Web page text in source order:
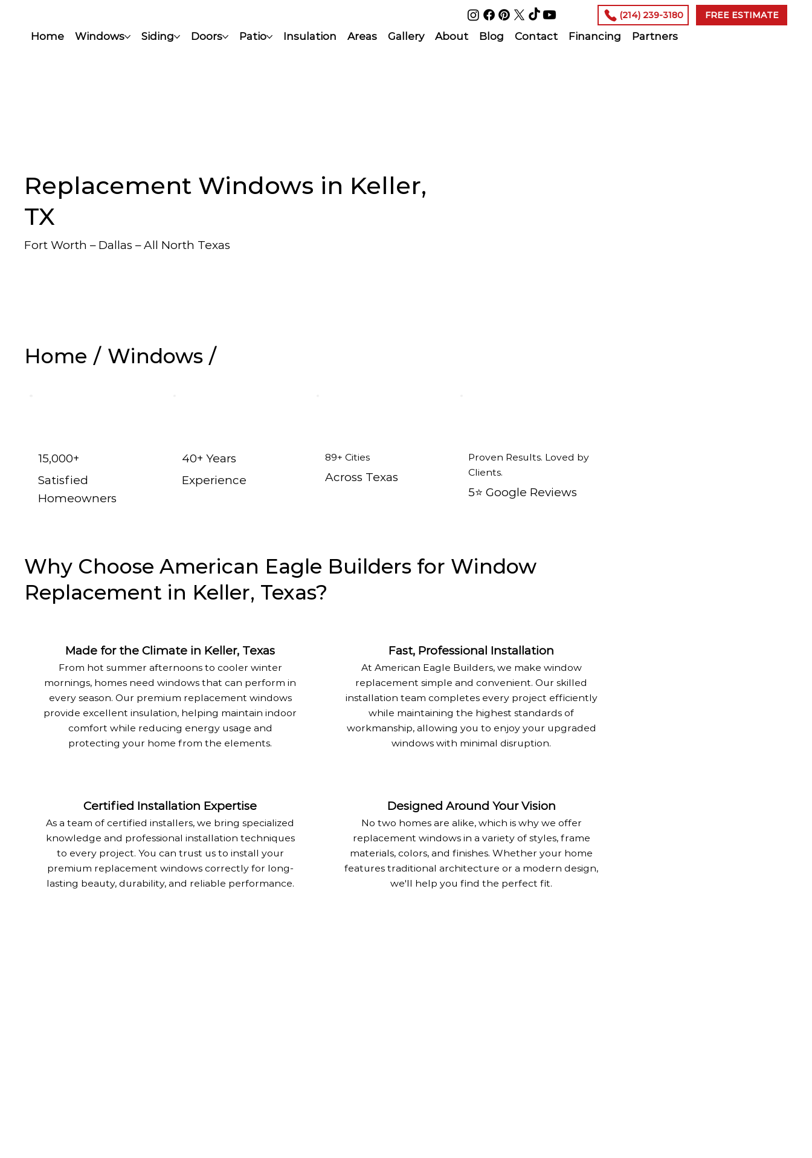
(214) 239-3180 FREE ESTIMATE
Home Windows Siding Doors Patio Insulation Areas Gallery About Blog Contact Financing Partners
Home / Windows /
Replacement Windows in Keller,
TX
Fort Worth – Dallas – All North Texas
15,000+
Satisfied
Homeowners
40+ Years
Experience
89+ Cities
Across Texas
Proven Results. Loved by
Clients.
5⭐️ Google Reviews
Made for the Climate in Keller, Texas
From hot summer afternoons to cooler winter
mornings, homes need windows that can perform in
every season. Our premium replacement windows
provide excellent insulation, helping maintain indoor
comfort while reducing energy usage and
protecting your home from the elements.
Fast, Professional Installation
At American Eagle Builders, we make window
replacement simple and convenient. Our skilled
installation team completes every project efficiently
while maintaining the highest standards of
workmanship, allowing you to enjoy your upgraded
windows with minimal disruption.
Why Choose American Eagle Builders for Window
Replacement in Keller, Texas?
Certified Installation Expertise
As a team of certified installers, we bring specialized
knowledge and professional installation techniques
to every project. You can trust us to install your
premium replacement windows correctly for long-
lasting beauty, durability, and reliable performance.
Designed Around Your Vision
No two homes are alike, which is why we offer
replacement windows in a variety of styles, frame
materials, colors, and finishes. Whether your home
features traditional architecture or a modern design,
we'll help you find the perfect fit.